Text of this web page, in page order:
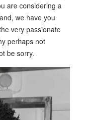
are considering a
we have you
very passionate
perhaps not
be sorry.